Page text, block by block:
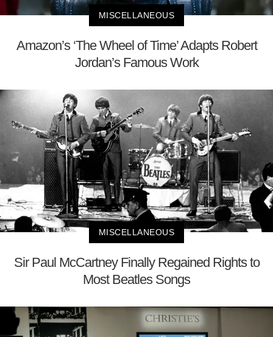
MISCELLANEOUS
Amazon’s ‘The Wheel of Time’ Adapts Robert
Jordan’s Famous Work
MISCELLANEOUS
Sir Paul McCartney Finally Regained Rights to
Most Beatles Songs